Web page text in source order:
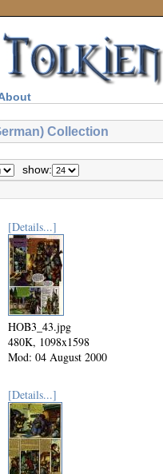
Collection
show:
[Details...]
HOB3_43.jpg
480K, 1098x1598
Mod: 04 August 2000
[Details...]